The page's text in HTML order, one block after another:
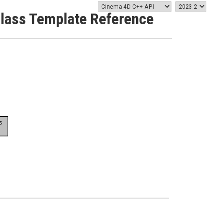
Template Reference